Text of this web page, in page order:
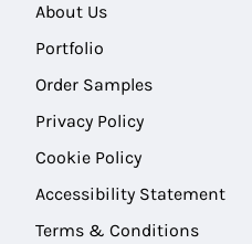
About Us
Portfolio
Order Samples
Privacy Policy
Cookie Policy
Accessibility Statement
Terms & Conditions